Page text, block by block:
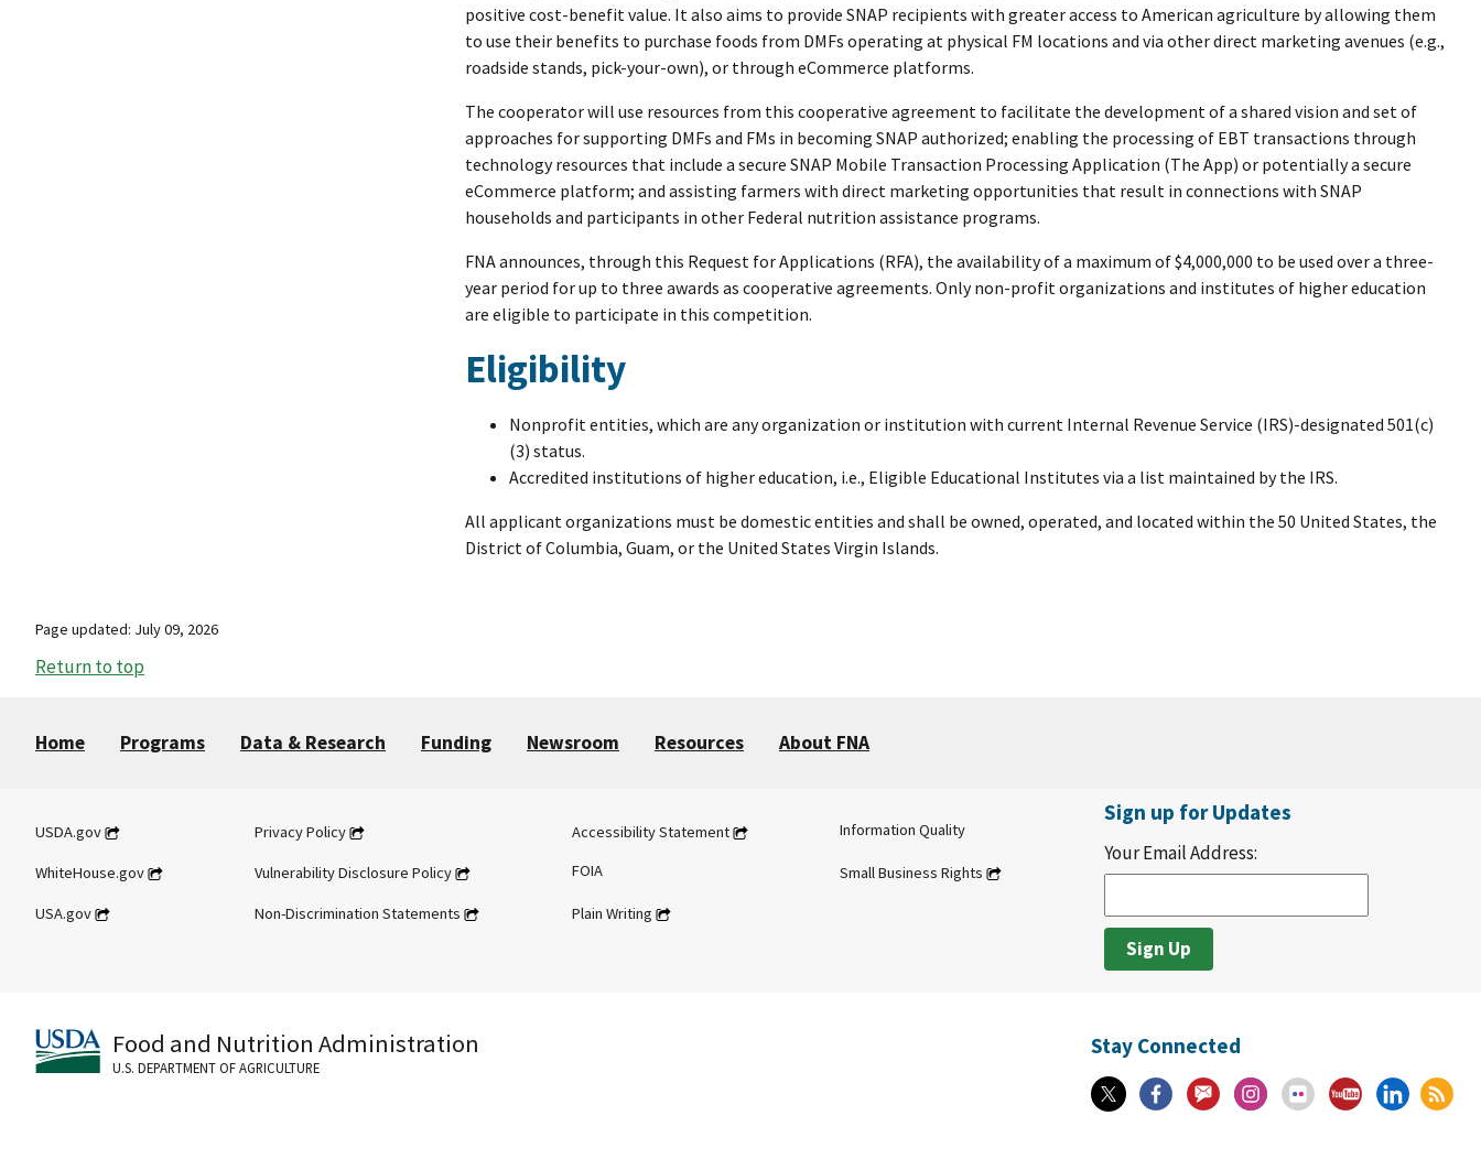
positive cost-benefit value. It also aims to provide SNAP recipients with greater access to American agriculture by allowing them
to use their benefits to purchase foods from DMFs operating at physical FM locations and via other direct marketing avenues (e.g.,
roadside stands, pick-your-own), or through eCommerce platforms.
The cooperator will use resources from this cooperative agreement to facilitate the development of a shared vision and set of
approaches for supporting DMFs and FMs in becoming SNAP authorized; enabling the processing of EBT transactions through
technology resources that include a secure SNAP Mobile Transaction Processing Application (The App) or potentially a secure
eCommerce platform; and assisting farmers with direct marketing opportunities that result in connections with SNAP
households and participants in other Federal nutrition assistance programs.
FNA announces, through this Request for Applications (RFA), the availability of a maximum of $4,000,000 to be used over a three-
year period for up to three awards as cooperative agreements. Only non-profit organizations and institutes of higher education
are eligible to participate in this competition.
Eligibility
Nonprofit entities, which are any organization or institution with current Internal Revenue Service (IRS)-designated 501(c)
(3) status.
Accredited institutions of higher education, i.e., Eligible Educational Institutes via a list maintained by the IRS.
All applicant organizations must be domestic entities and shall be owned, operated, and located within the 50 United States, the
District of Columbia, Guam, or the United States Virgin Islands.
Page updated: July 09, 2026
Return to top
Home Programs Data & Research Funding Newsroom Resources About FNA
USDA.gov
WhiteHouse.gov
USA.gov
Privacy Policy
Vulnerability Disclosure Policy
Non-Discrimination Statements
Accessibility Statement
FOIA
Plain Writing
Information Quality
Small Business Rights
Sign up for Updates
Your Email Address:
Food and Nutrition Administration
U.S. DEPARTMENT OF AGRICULTURE
Stay Connected